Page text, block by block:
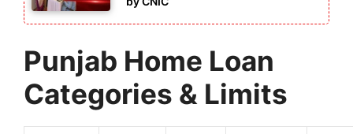
Punjab Home Loan
Categories & Limits